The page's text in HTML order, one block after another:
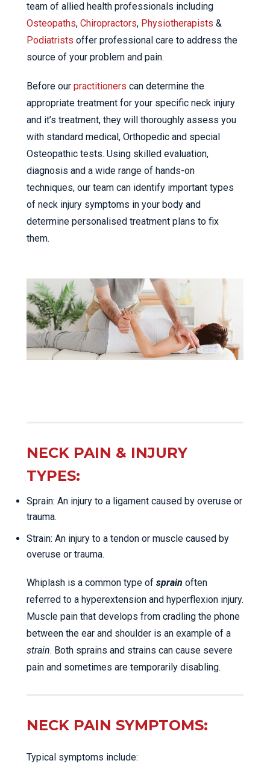
team of allied health professionals including
Osteopaths, Chiropractors, Physiotherapists &
Podiatrists offer professional care to address the
source of your problem and pain.
Before our practitioners can determine the
appropriate treatment for your specific neck injury
and it’s treatment, they will thoroughly assess you
with standard medical, Orthopedic and special
Osteopathic tests. Using skilled evaluation,
diagnosis and a wide range of hands-on
techniques, our team can identify important types
of neck injury symptoms in your body and
determine personalised treatment plans to fix
them.
NECK PAIN & INJURY
TYPES:
Sprain: An injury to a ligament caused by overuse or
trauma.
Strain: An injury to a tendon or muscle caused by
overuse or trauma.
Whiplash is a common type of sprain often
referred to a hyperextension and hyperflexion injury.
Muscle pain that develops from cradling the phone
between the ear and shoulder is an example of a
strain. Both sprains and strains can cause severe
pain and sometimes are temporarily disabling.
NECK PAIN SYMPTOMS:
Typical symptoms include: